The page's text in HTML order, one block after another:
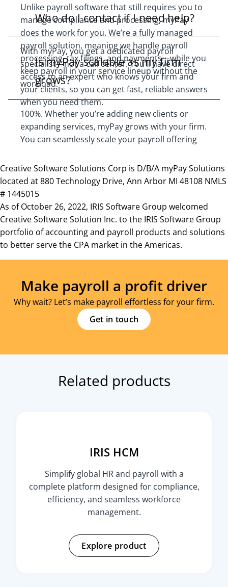
Unlike payroll software that still requires you to
manage compliance and processing, myPay
does the work for you. We’re a fully managed
payroll solution, meaning we handle payroll
processing, tax filings, and payments—while you
keep payroll in your service lineup without the
workload.
Who do I contact if I need help?
With myPay, you get a dedicated payroll
specialist—not a call center. You’ll have direct
access to an expert who knows your firm and
your clients, so you can get fast, reliable answers
when you need them.
Is myPay scalable as my firm
grows?
100%. Whether you’re adding new clients or
expanding services, myPay grows with your firm.
You can seamlessly scale your payroll offering
increasing overhead.
Creative Software Solutions Corp is D/B/A myPay Solutions
located at 880 Technology Drive, Ann Arbor MI 48108 NMLS
# 1445015
As of October 26, 2022, IRIS Software Group welcomed
Creative Software Solution Inc. to the IRIS Software Group
portfolio of accounting and payroll products and solutions
to better serve the CPA market in the Americas.
Make payroll a profit driver
Why wait? Let’s make payroll effortless for your firm.
Get in touch
Related products
IRIS HCM
Simplify global HR and payroll with a
complete platform designed for compliance,
efficiency, and seamless workforce
management.
Explore product